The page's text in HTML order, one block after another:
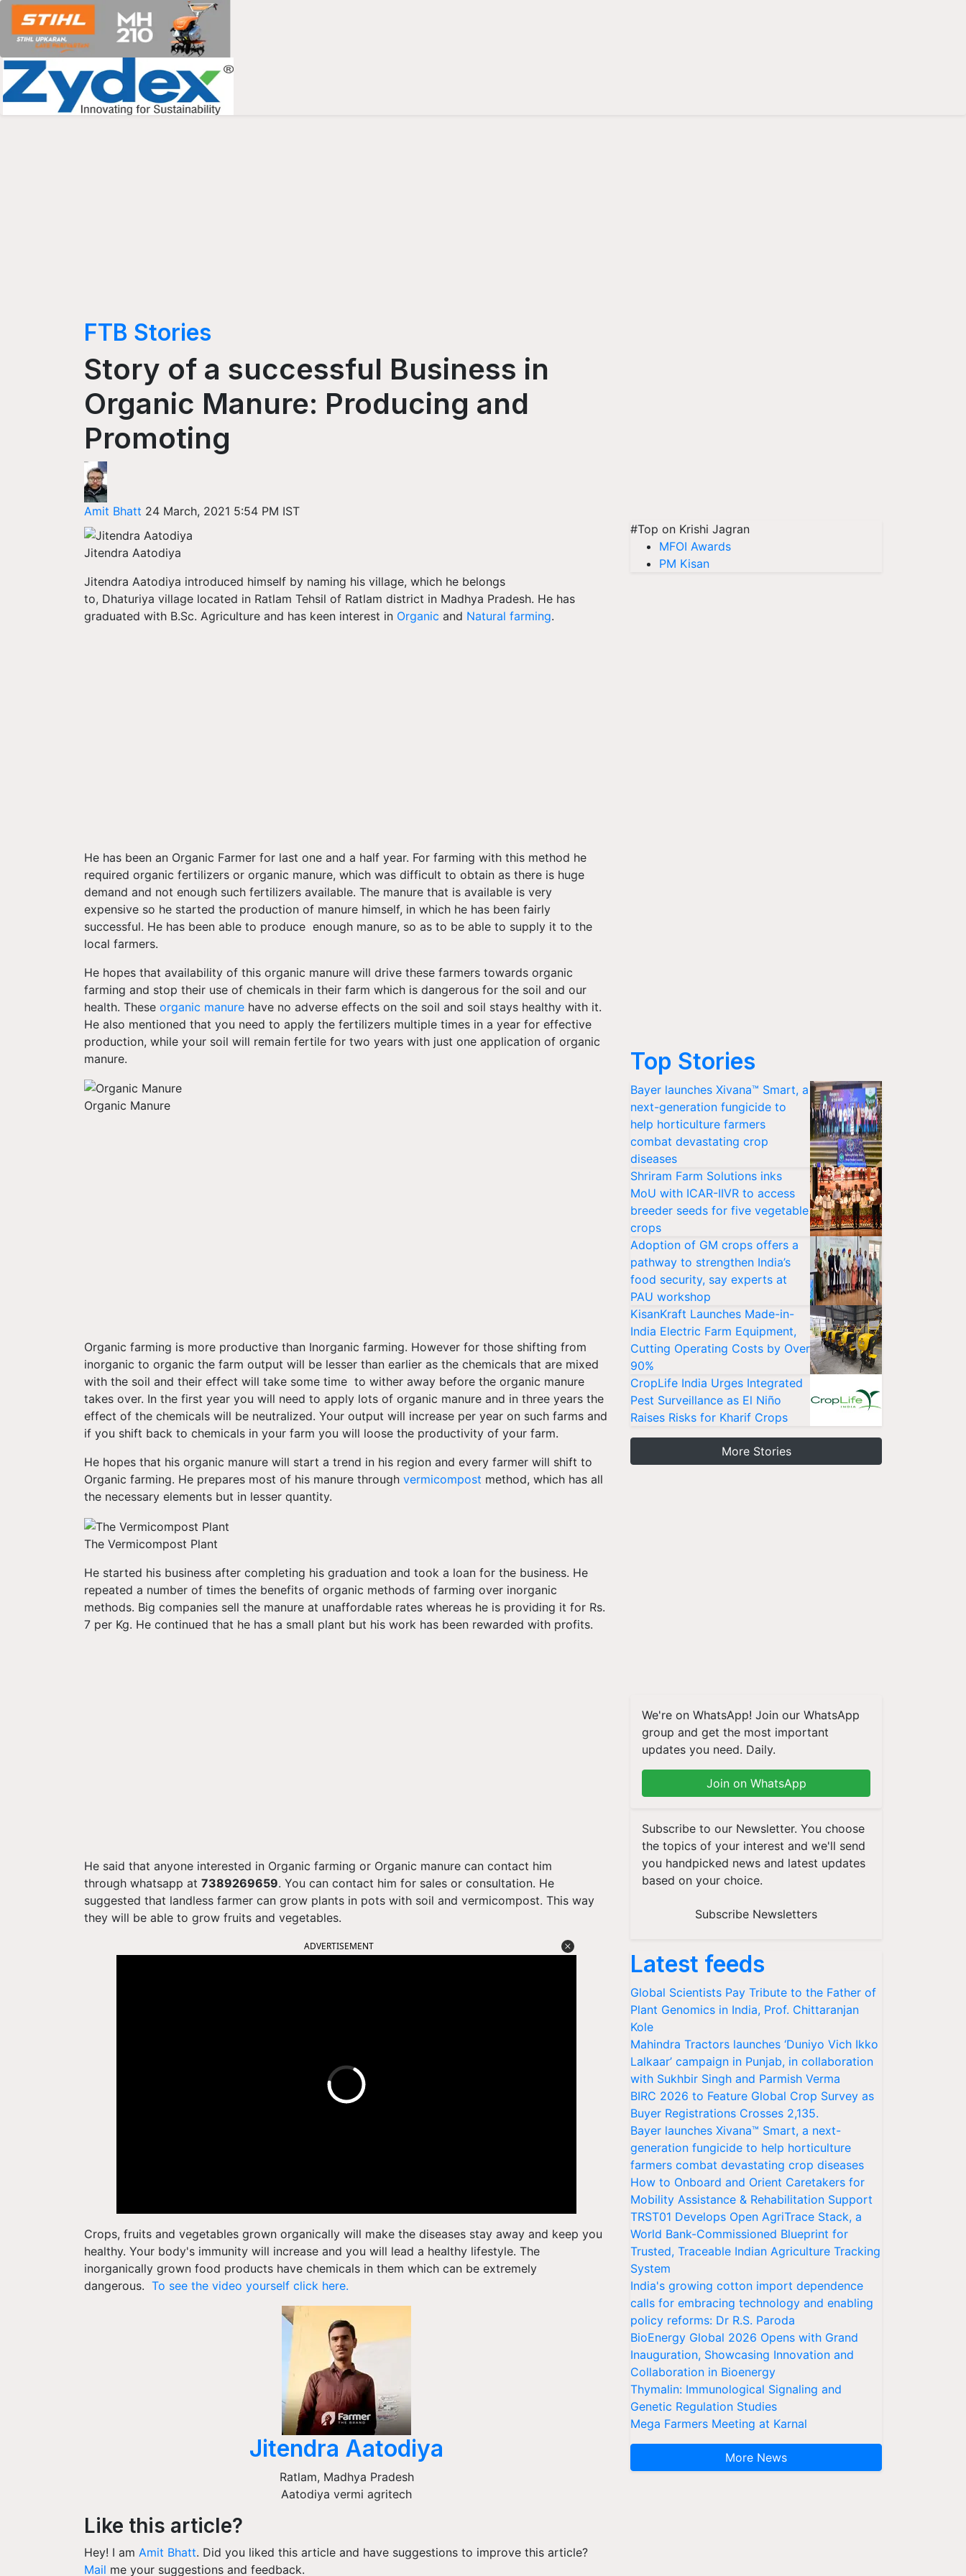
FTB Stories
Story of a successful Business in
Organic Manure: Producing and
Promoting
Amit Bhatt 24 March, 2021 5:54 PM IST
Jitendra Aatodiya
Jitendra Aatodiya introduced himself by naming his village, which he belongs
to, Dhaturiya village located in Ratlam Tehsil of Ratlam district in Madhya Pradesh. He has
graduated with B.Sc. Agriculture and has keen interest in Organic and Natural farming.
He has been an Organic Farmer for last one and a half year. For farming with this method he
required organic fertilizers or organic manure, which was difficult to obtain as there is huge
demand and not enough such fertilizers available. The manure that is available is very
expensive so he started the production of manure himself, in which he has been fairly
successful. He has been able to produce enough manure, so as to be able to supply it to the
local farmers.
He hopes that availability of this organic manure will drive these farmers towards organic
farming and stop their use of chemicals in their farm which is dangerous for the soil and our
health. These organic manure have no adverse effects on the soil and soil stays healthy with it.
He also mentioned that you need to apply the fertilizers multiple times in a year for effective
production, while your soil will remain fertile for two years with just one application of organic
manure.
Organic Manure
Organic farming is more productive than Inorganic farming. However for those shifting from
inorganic to organic the farm output will be lesser than earlier as the chemicals that are mixed
with the soil and their effect will take some time to wither away before the organic manure
takes over. In the first year you will need to apply lots of organic manure and in three years the
effect of the chemicals will be neutralized. Your output will increase per year on such farms and
if you shift back to chemicals in your farm you will loose the productivity of your farm.
He hopes that his organic manure will start a trend in his region and every farmer will shift to
Organic farming. He prepares most of his manure through vermicompost method, which has all
the necessary elements but in lesser quantity.
The Vermicompost Plant
He started his business after completing his graduation and took a loan for the business. He
repeated a number of times the benefits of organic methods of farming over inorganic
methods. Big companies sell the manure at unaffordable rates whereas he is providing it for Rs.
7 per Kg. He continued that he has a small plant but his work has been rewarded with profits.
He said that anyone interested in Organic farming or Organic manure can contact him
through whatsapp at 7389269659. You can contact him for sales or consultation. He
suggested that landless farmer can grow plants in pots with soil and vermicompost. This way
they will be able to grow fruits and vegetables.
ADVERTISEMENT
Crops, fruits and vegetables grown organically will make the diseases stay away and keep you
healthy. Your body's immunity will increase and you will lead a healthy lifestyle. The
inorganically grown food products have chemicals in them which can be extremely
dangerous. To see the video yourself click here.
Jitendra Aatodiya
Ratlam, Madhya Pradesh
Aatodiya vermi agritech
Like this article?
Hey! I am Amit Bhatt. Did you liked this article and have suggestions to improve this article?
Mail me your suggestions and feedback.
#Top on Krishi Jagran
MFOI Awards
PM Kisan
Top Stories
Bayer launches Xivana™ Smart, a
next-generation fungicide to
help horticulture farmers
combat devastating crop
diseases
Shriram Farm Solutions inks
MoU with ICAR-IIVR to access
breeder seeds for five vegetable
crops
Adoption of GM crops offers a
pathway to strengthen India’s
food security, say experts at
PAU workshop
KisanKraft Launches Made-in-
India Electric Farm Equipment,
Cutting Operating Costs by Over
90%
CropLife India Urges Integrated
Pest Surveillance as El Niño
Raises Risks for Kharif Crops
More Stories
We're on WhatsApp! Join our WhatsApp
group and get the most important
updates you need. Daily.
Join on WhatsApp
Subscribe to our Newsletter. You choose
the topics of your interest and we'll send
you handpicked news and latest updates
based on your choice.
Subscribe Newsletters
Latest feeds
Global Scientists Pay Tribute to the Father of
Plant Genomics in India, Prof. Chittaranjan
Kole
Mahindra Tractors launches ‘Duniyo Vich Ikko
Lalkaar’ campaign in Punjab, in collaboration
with Sukhbir Singh and Parmish Verma
BIRC 2026 to Feature Global Crop Survey as
Buyer Registrations Crosses 2,135.
Bayer launches Xivana™ Smart, a next-
generation fungicide to help horticulture
farmers combat devastating crop diseases
How to Onboard and Orient Caretakers for
Mobility Assistance & Rehabilitation Support
TRST01 Develops Open AgriTrace Stack, a
World Bank-Commissioned Blueprint for
Trusted, Traceable Indian Agriculture Tracking
System
India's growing cotton import dependence
calls for embracing technology and enabling
policy reforms: Dr R.S. Paroda
BioEnergy Global 2026 Opens with Grand
Inauguration, Showcasing Innovation and
Collaboration in Bioenergy
Thymalin: Immunological Signaling and
Genetic Regulation Studies
Mega Farmers Meeting at Karnal
More News